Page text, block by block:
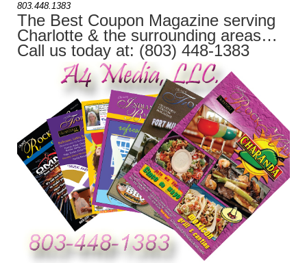
803.448.1383
The Best Coupon Magazine serving
Charlotte & the surrounding areas…
Call us today at: (803) 448-1383